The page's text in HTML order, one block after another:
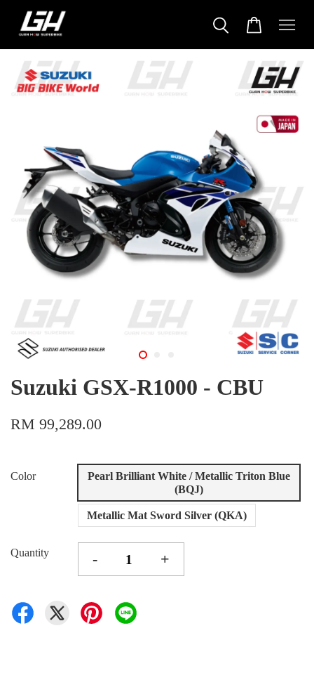
Suzuki GSX-R1000 - CBU
RM 99,289.00
Color
Pearl Brilliant White / Metallic Triton Blue
(BQJ)
Metallic Mat Sword Silver (QKA)
Quantity - +